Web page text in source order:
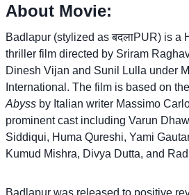
About Movie:
Badlapur (stylized as बदलाPUR) is a
thriller film directed by Sriram
Dinesh Vijan and Sunil Lulla under
International. The film is based on
Abyss by Italian writer Massimo
prominent cast including Varun
Siddiqui, Huma Qureshi, Yami
Kumud Mishra, Divya Dutta, and
Badlapur was released to positive